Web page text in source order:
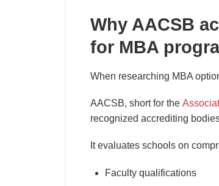
Why AACSB
for MBA
When researching MBA
AACSB, short for the
recognized accrediting
It evaluates schools on
Faculty qualifications